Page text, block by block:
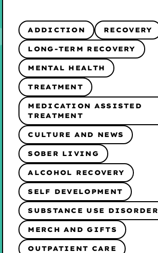
ADDICTION RECOVERY
LONG-TERM RECOVERY
MENTAL HEALTH
TREATMENT
MEDICATION ASSISTED
TREATMENT
CULTURE AND NEWS
SOBER LIVING
ALCOHOL RECOVERY
SELF DEVELOPMENT
SUBSTANCE USE DISORDER
MERCH AND GIFTS
OUTPATIENT CARE